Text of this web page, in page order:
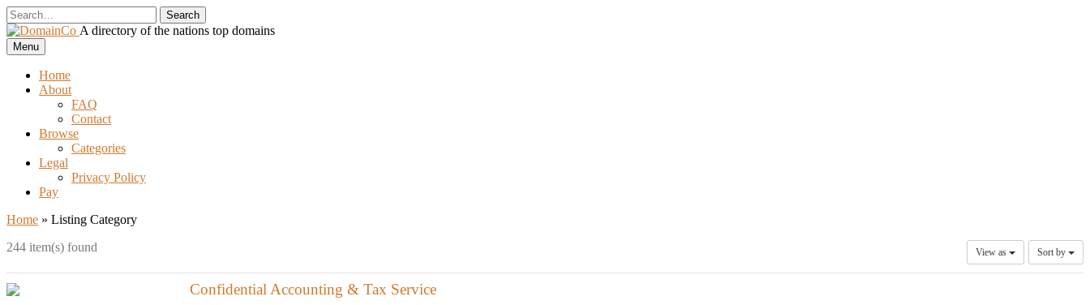
Skip
to
content
DomainCo
A directory of the nations top domains
Menu
Home
About
FAQ
Contact
Browse
Categories
Legal
Privacy Policy
Pay
Home » Listing Category
244 item(s) found
View as Sort by
Confidential Accounting & Tax Service